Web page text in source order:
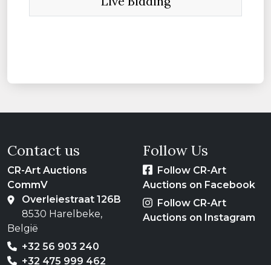
Contact us
CR-Art Auctions
CommV
Overleiestraat 126B
8530 Harelbeke,
België
+32 56 903 240
+32 475 999 462
Follow Us
Follow CR-Art
Auctions on Facebook
Follow CR-Art
Auctions on Instagram